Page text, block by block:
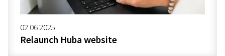
02.06.2025
Relaunch Huba website